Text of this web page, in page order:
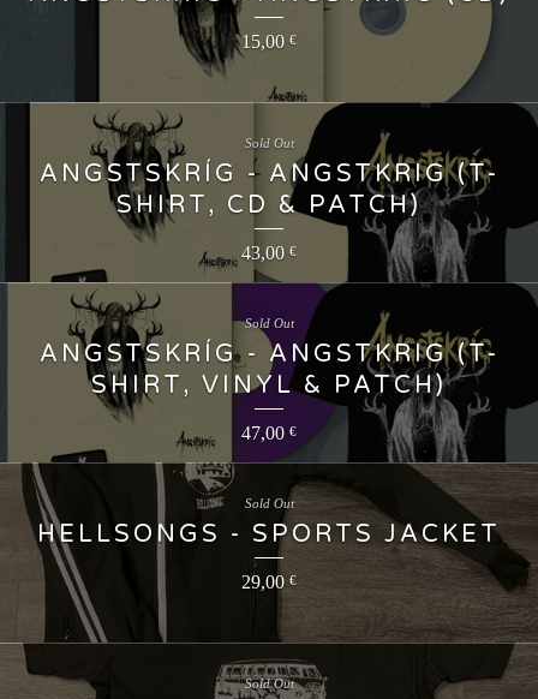
15,00 €
ANGSTSKRÍG - ANGSTKRIG (T-
SHIRT, CD & PATCH)
43,00 €
Sold Out
ANGSTSKRÍG - ANGSTKRIG (T-
SHIRT, VINYL & PATCH)
47,00 €
Sold Out
HELLSONGS - SPORTS JACKET
29,00 €
Sold Out
Sold Out